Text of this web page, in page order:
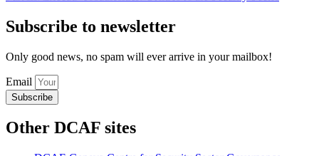
Subscribe to newsletter
Only good news, no spam will ever arrive in your mailbox!
Email
Subscribe
Other DCAF sites